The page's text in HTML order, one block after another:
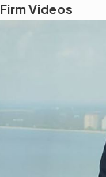
Firm Videos